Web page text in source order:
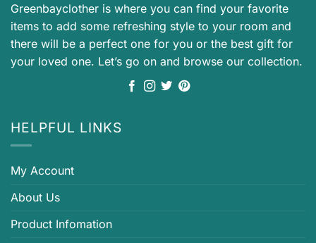
Greenbayclother is where you can find your favorite
items to add some refreshing style to your room and
there will be a perfect one for you or the best gift for
your loved one. Let’s go on and browse our collection.
HELPFUL LINKS
My Account
About Us
Product Infomation